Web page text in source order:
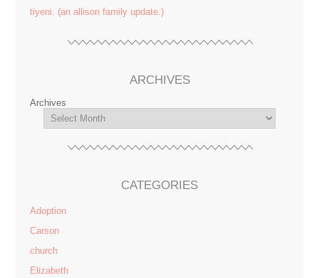
tiyeni. (an allison family update.)
ARCHIVES
Archives
CATEGORIES
Adoption
Carson
church
Elizabeth